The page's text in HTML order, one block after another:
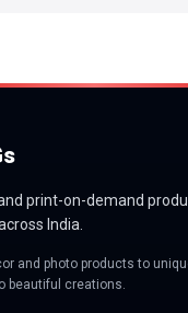
print-on-demand
India.
and photo products to
beautiful creations.